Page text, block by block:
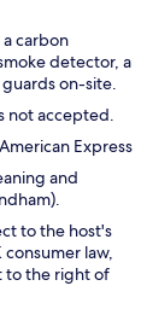
carbon
detector, a
on-site.
not accepted.
Express
and
to the host's
law,
to the right of